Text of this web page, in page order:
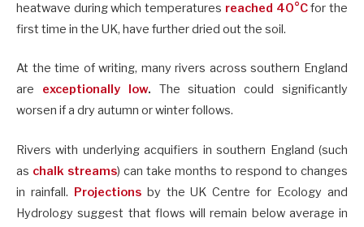
heatwave during which temperatures reached 40°Cfor the
first time in the UK, have further dried out the soil.
At the time of writing, many rivers across southern England
are exceptionally low. The situation could significantly
worsen if a dry autumn or winter follows.
Rivers with underlying acquifiers in southern England (such
as chalk streams) can take months to respond to changes
in rainfall. Projectionsby the UK Centre for Ecology and
Hydrology suggest that flows will remain below average in